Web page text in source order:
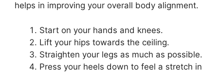
helps in improving your overall body alignment.
Start on your hands and knees.
Lift your hips towards the ceiling.
Straighten your legs as much as possible.
Press your heels down to feel a stretch in